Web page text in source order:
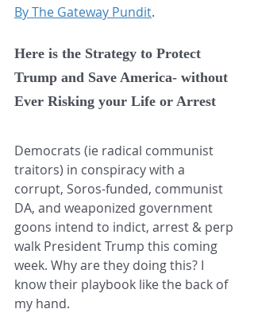
By The Gateway Pundit.
Here is the Strategy to Protect
Trump and Save America- without
Ever Risking your Life or Arrest
Democrats (ie radical communist
traitors) in conspiracy with a
corrupt, Soros-funded, communist
DA, and weaponized government
goons intend to indict, arrest & perp
walk President Trump this coming
week. Why are they doing this? I
know their playbook like the back of
my hand.